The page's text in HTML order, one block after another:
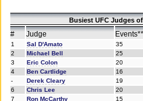
Busiest UFC Judges of
# Judge Events**
1 Sal D'Amato 35
2
Michael Bell 25
3
Eric Colon 20
4
Ben Cartlidge 16
-
Derek Cleary 19
6
Chris Lee 20
7
Ron McCarthy 15